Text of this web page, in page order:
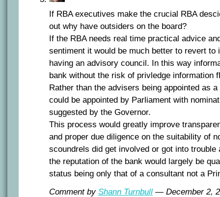
If RBA executives make the crucial RBA
out why have outsiders on the board?
If the RBA needs real time practical advice
sentiment it would be much better to revert to
having an advisory council. In this way
bank without the risk of privledge information
Rather than the advisers being appointed as
could be appointed by Parliament with
suggested by the Governor.
This process would greatly improve
and proper due diligence on the suitability of
scoundrels did get involved or got into trouble
the reputation of the bank would largely be
status being only that of a consultant not a
Comment by Shann Turnbull — December 2,